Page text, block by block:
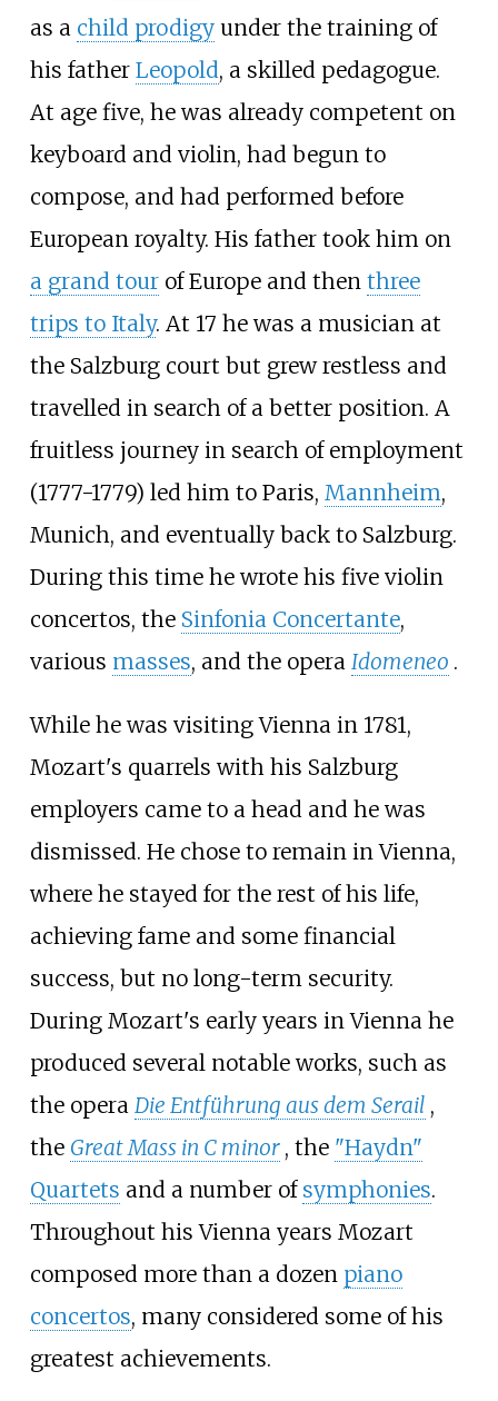
as a child prodigyunder the training of
his father Leopold, a skilled pedagogue.
At age five, he was already competent on
keyboard and violin, had begun to
compose, and had performed before
European royalty. His father took him on
a grand tourof Europe and then three
trips to Italy. At 17 he was a musician at
the Salzburg court but grew restless and
travelled in search of a better position. A
fruitless journey in search of employment
(1777-1779) led him to Paris, Mannheim,
Munich, and eventually back to Salzburg.
During this time he wrote his five violin
concertos, the Sinfonia Concertante,
various masses, and the opera Idomeneo .
While he was visiting Vienna in 1781,
Mozart's quarrels with his Salzburg
employers came to a head and he was
dismissed. He chose to remain in Vienna,
where he stayed for the rest of his life,
achieving fame and some financial
success, but no long-term security.
During Mozart's early years in Vienna he
produced several notable works, such as
the opera Die Entführung aus dem Serail ,
the Great Mass in C minor , the "Haydn"
Quartets and a number of symphonies.
Throughout his Vienna years Mozart
composed more than a dozen piano
concertos, many considered some of his
greatest achievements.